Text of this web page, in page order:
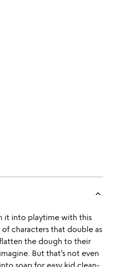
keyboard_arrow_up
it into playtime with this
characters that double as
the dough to their
But that’s not even
soap for easy kid clean-